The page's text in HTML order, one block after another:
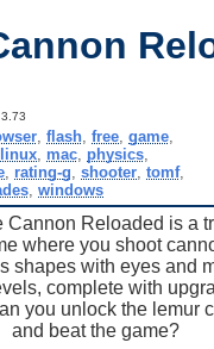
3.73
, flash, free, game,
linux mac physics
rating-g ,shooter ,tomf,
, windows
Cannon Reloaded is a
where you shoot
shapes with eyes and
complete with
you unlock the lemur
and beat the game?